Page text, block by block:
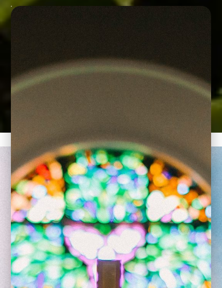
We are a Catholic
Community at the
Heart of Litchfield
County Where
We Build Bridges to